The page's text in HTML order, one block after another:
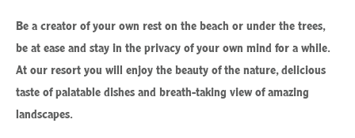
Be a creator of your own rest on the beach or under the trees,
be at ease and stay in the privacy of your own mind for a while.
At our resort you will enjoy the beauty of the nature, delicious
taste of palatable dishes and breath-taking view of amazing
landscapes.